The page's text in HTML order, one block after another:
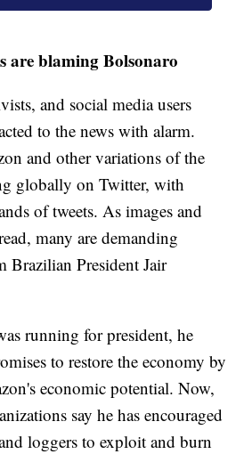
are blaming Bolsonaro
and social media users
to the news with alarm.
and other variations of the
globally on Twitter, with
of tweets. As images and
many are demanding
Brazilian President Jair
running for president, he
to restore the economy by
economic potential. Now,
say he has encouraged
loggers to exploit and burn